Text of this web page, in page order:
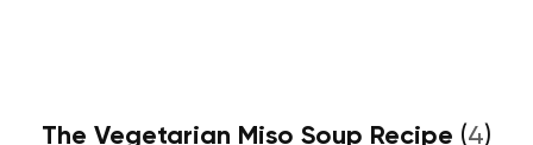
The Vegetarian Miso Soup Recipe (4)